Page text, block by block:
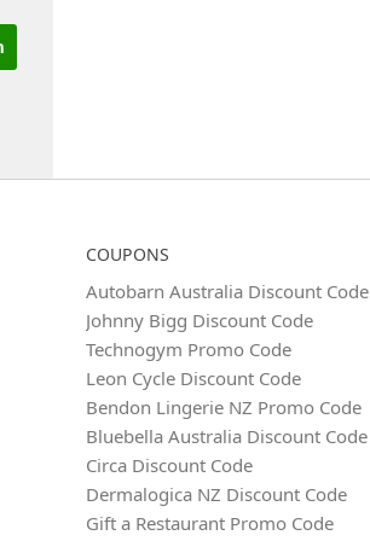
COUPONS
Autobarn Australia Discount Code
Johnny Bigg Discount Code
Technogym Promo Code
Leon Cycle Discount Code
Bendon Lingerie NZ Promo Code
Bluebella Australia Discount Code
Circa Discount Code
Dermalogica NZ Discount Code
Gift a Restaurant Promo Code